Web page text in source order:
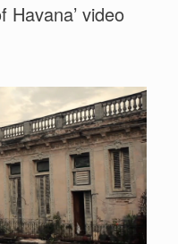
Havana’ video